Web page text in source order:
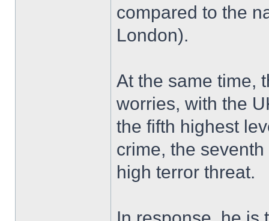
compared to the
London).
At the same time,
worries, with the
the fifth highest
crime, the
high terror threat.